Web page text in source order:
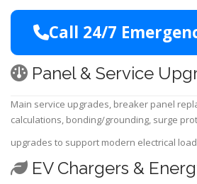
Call 24/7
Panel & Service
Main service upgrades, breaker panel
calculations, bonding/grounding, surge
upgrades to support modern electrical
EV Chargers &